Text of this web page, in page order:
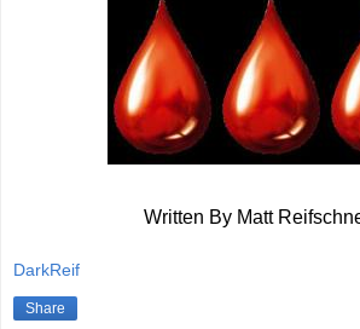
Written By Matt
DarkReif
Share